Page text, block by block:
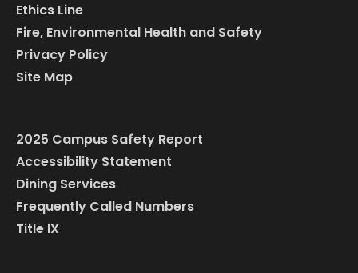
Ethics Line
Fire, Environmental Health and Safety
Privacy Policy
Site Map
2025 Campus Safety Report
Accessibility Statement
Dining Services
Frequently Called Numbers
Title IX